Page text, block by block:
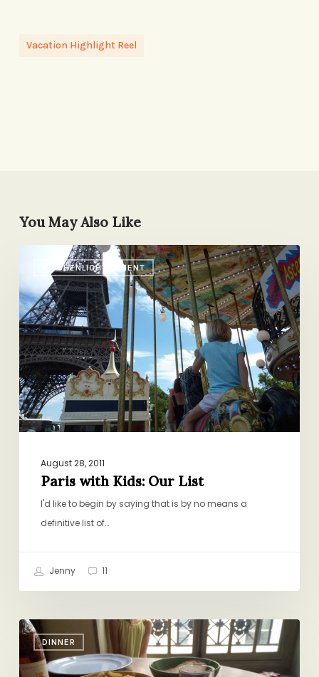
Vacation Highlight Reel
You May Also Like
KITCHENLIGHTENMENT
Kids:
Our
List
August 28, 2011
Paris with Kids: Our List
I'd like to begin by saying that is by no means a
definitive list of…
Jenny 11
DINNER
Quick
Vacay
Dinner: